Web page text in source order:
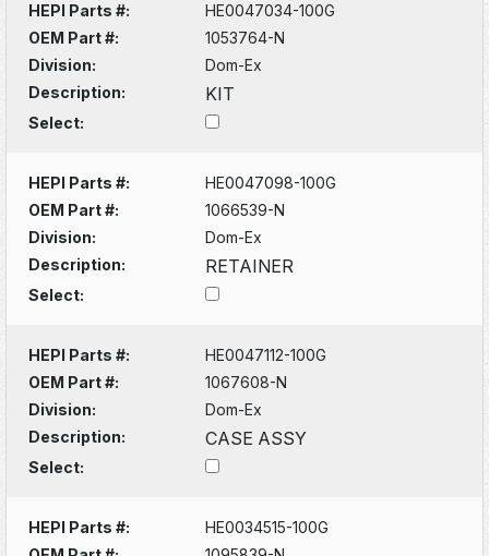
HEPI Parts #:
HE0047034-100G
OEM Part #:
1053764-N
Division:
Dom-Ex
Description:
KIT
Select:
HEPI Parts #:
HE0047098-100G
OEM Part #:
1066539-N
Division:
Dom-Ex
Description:
RETAINER
Select:
HEPI Parts #:
HE0047112-100G
OEM Part #:
1067608-N
Division:
Dom-Ex
Description:
CASE ASSY
Select:
HEPI Parts #:
HE0034515-100G